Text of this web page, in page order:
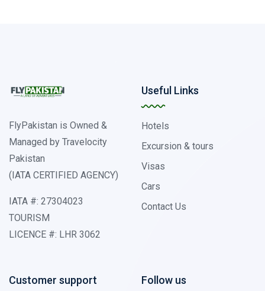
FlyPakistan is Owned &
Managed by Travelocity
Pakistan
(IATA CERTIFIED AGENCY)
IATA #: 27304023
TOURISM
LICENCE #: LHR 3062
Useful Links
Hotels
Excursion & tours
Visas
Cars
Contact Us
Customer support Follow us